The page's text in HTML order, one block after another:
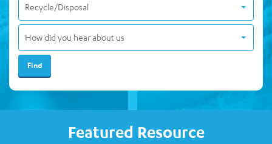
Recycle/Disposal
How did you hear about us
Featured Resource